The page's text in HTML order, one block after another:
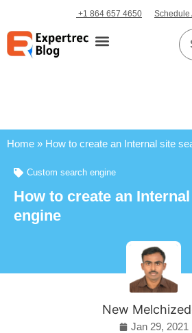
+1 864 657 4650 Schedule
Home » How to create an Internal site
Custom search engine
How to create an
engine
New
Jan 29, 2021